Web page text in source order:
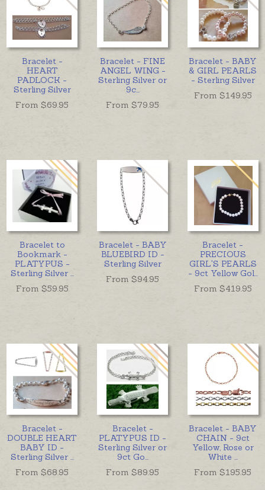
Bracelet -
HEART
PADLOCK -
Sterling Silver
From $69.95
Bracelet - FINE
ANGEL WING -
Sterling Silver or
9c...
From $79.95
Bracelet - BABY
& GIRL PEARLS
- Sterling Silver
From $149.95
Bracelet to
Bookmark -
PLATYPUS -
Sterling Silver
From $59.95
Bracelet - BABY
BLUEBIRD ID -
Sterling Silver
From $94.95
Bracelet -
PRECIOUS
GIRL'S PEARLS
- 9ct Yellow Gol
From $419.95
Bracelet -
DOUBLE HEART
BABY ID -
Sterling Silver
From $68.95
Bracelet -
PLATYPUS ID -
Sterling Silver or
9ct Go
From $89.95
Bracelet - BABY
CHAIN - 9ct
Yellow, Rose or
White
From $195.95